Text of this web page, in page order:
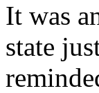
It was
state